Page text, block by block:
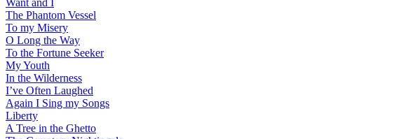
Want and I
The Phantom Vessel
To my Misery
O Long the Way
To the Fortune Seeker
My Youth
In the Wilderness
I’ve Often Laughed
Again I Sing my Songs
Liberty
A Tree in the Ghetto